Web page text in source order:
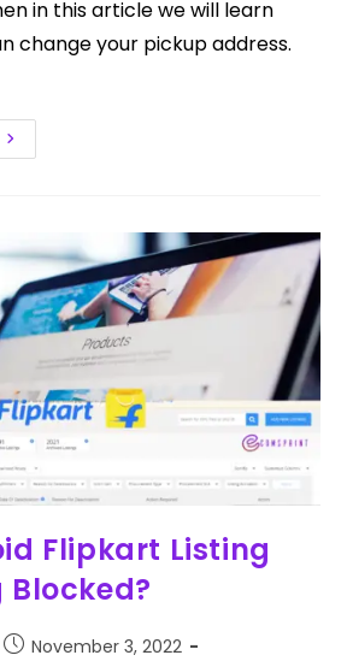
in this article we will learn
change your pickup address.
Flipkart Listing
November 3, 2022